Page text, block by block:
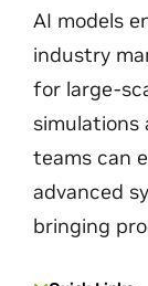
AI models
industry
for large-
teams can
advanced
bringing